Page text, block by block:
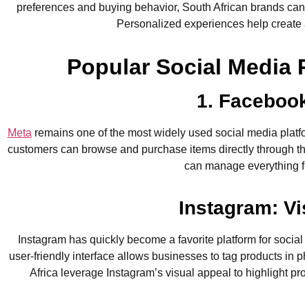
preferences and buying behavior, South African brands
Personalized experiences help
Popular Social Media
1.
Meta remains one of the most widely used social media
customers can browse and purchase items directly through
can manage everything
Instagram:
Instagram has quickly become a favorite platform for
user-friendly interface allows businesses to tag products in
Africa leverage Instagram’s visual appeal to highlight